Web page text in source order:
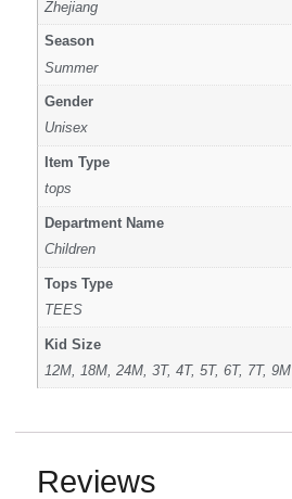
Zhejiang
Season
Summer
Gender
Unisex
Item Type
tops
Department Name
Children
Tops Type
TEES
Kid Size
12M, 18M, 24M, 3T, 4T, 5T, 6T, 7T, 9M
Reviews